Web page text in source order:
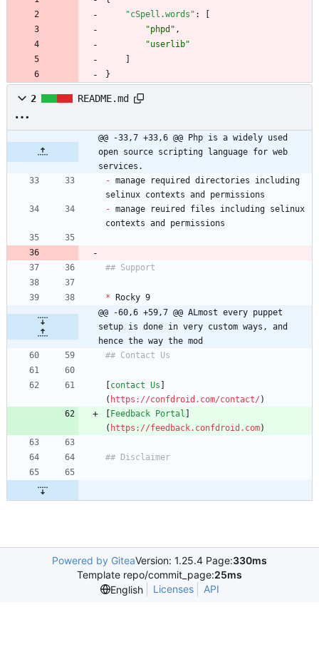
"cSpell.words" :
"phpd" ,
"userlib"
}
2 README.md
@@ -33,7 +33,6 @@ Php is a widely used
open source scripting language for web
services.
- manage required directories including
- manage reuired files including selinux
*
@@ -60,6 +59,7 @@ ALmost every puppet
setup is done in very custom ways, and
hence the way the mod
contact Us
( https://confdroid.com/contact/
Feedback Portal
( https://feedback.confdroid.com
Powered by GiteaVersion: 1.25.4 Page:330ms
Template repo/commit_page:25ms
English
Licenses API